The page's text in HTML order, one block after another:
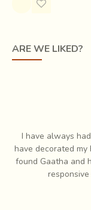
ARE WE LIKED?
I have always
have decorated
found Gaatha and